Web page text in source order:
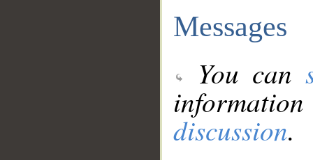
Messages
You can
discussion.